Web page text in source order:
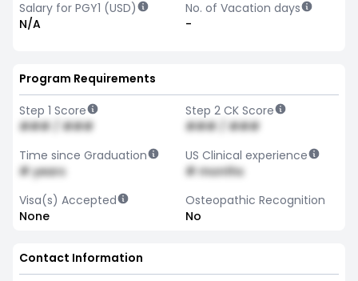
Salary for PGY1 (USD)
N/A
No. of Vacation days
-
Program Requirements
Step 1 Score
### / ###
Step 2 CK Score
### / ###
Time since Graduation
# years
US Clinical experience
# months
Visa(s) Accepted
None
Osteopathic Recognition
No
Contact Information